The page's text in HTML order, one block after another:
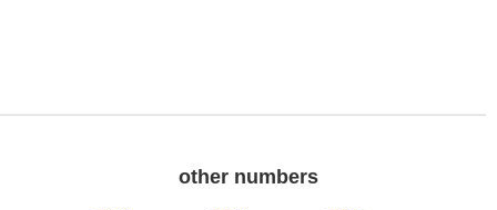
other numbers